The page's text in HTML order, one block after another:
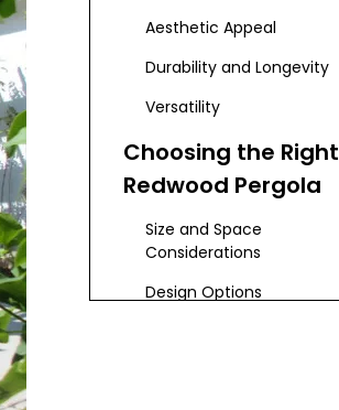
Aesthetic Appeal
Durability and Longevity
Versatility
Choosing the Right
Redwood Pergola
Size and Space
Considerations
Design Options